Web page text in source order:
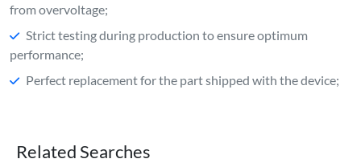
from overvoltage;
Strict testing during production to ensure optimum
performance;
Perfect replacement for the part shipped with the device;
Related Searches